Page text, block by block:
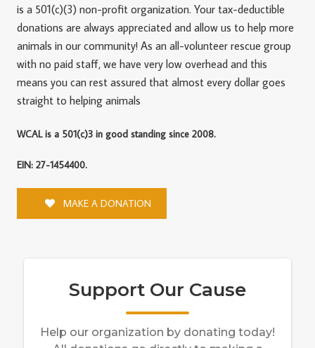
is a 501(c)(3) non-profit organization. Your tax-deductible
donations are always appreciated and allow us to help more
animals in our community! As an all-volunteer rescue group
with no paid staff, we have very low overhead and this
means you can rest assured that almost every dollar goes
straight to helping animals
WCAL is a 501(c)3 in good standing since 2008.
EIN: 27-1454400.
MAKE A DONATION